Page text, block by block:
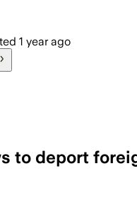
1 year ago
to deport